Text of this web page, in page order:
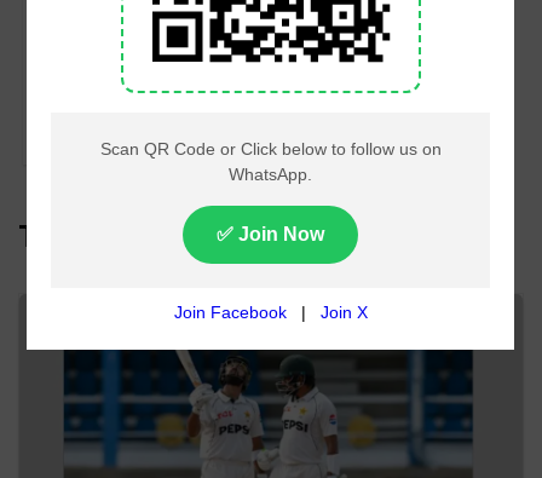
PMD Issues
Nationwide Alert as
Monsoon Rains
Threaten Flash
Top Headlines